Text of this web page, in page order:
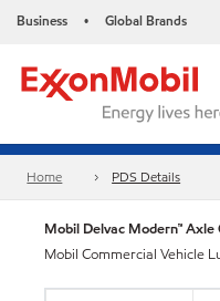
Business • Global Brands
Home PDS Details
Mobil Delvac Modern™
Mobil Commercial Vehicle